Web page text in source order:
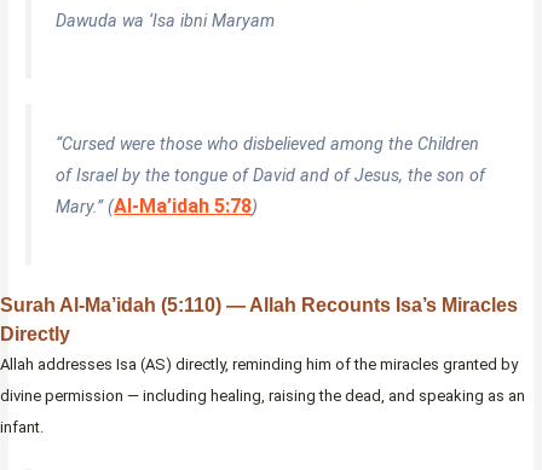
Dawuda wa ‘Isa ibni Maryam
“Cursed were those who disbelieved among the Children
of Israel by the tongue of David and of Jesus, the son of
Mary.” (Al-Ma’idah 5:78)
Surah Al-Ma’idah (5:110) — Allah Recounts Isa’s Miracles
Directly
Allah addresses Isa (AS) directly, reminding him of the miracles granted by
divine permission — including healing, raising the dead, and speaking as an
infant.